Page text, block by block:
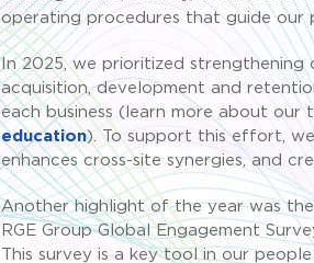
operating procedures that guide our
In 2025, we prioritized strengthening
acquisition, development and
each business (learn more about our
education). To support this effort,
enhances cross-site synergies, and
Another highlight of the year was
RGE Group Global Engagement
This survey is a key tool in our